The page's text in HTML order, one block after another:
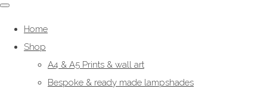
Home
Shop
A4 & A5 Prints & wall art
Bespoke & ready made lampshades